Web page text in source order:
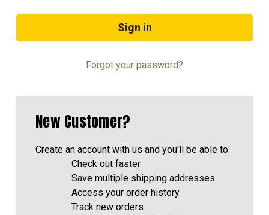
Forgot your password?
New Customer?
Create an account with us and you'll be able to:
Check out faster
Save multiple shipping addresses
Access your order history
Track new orders